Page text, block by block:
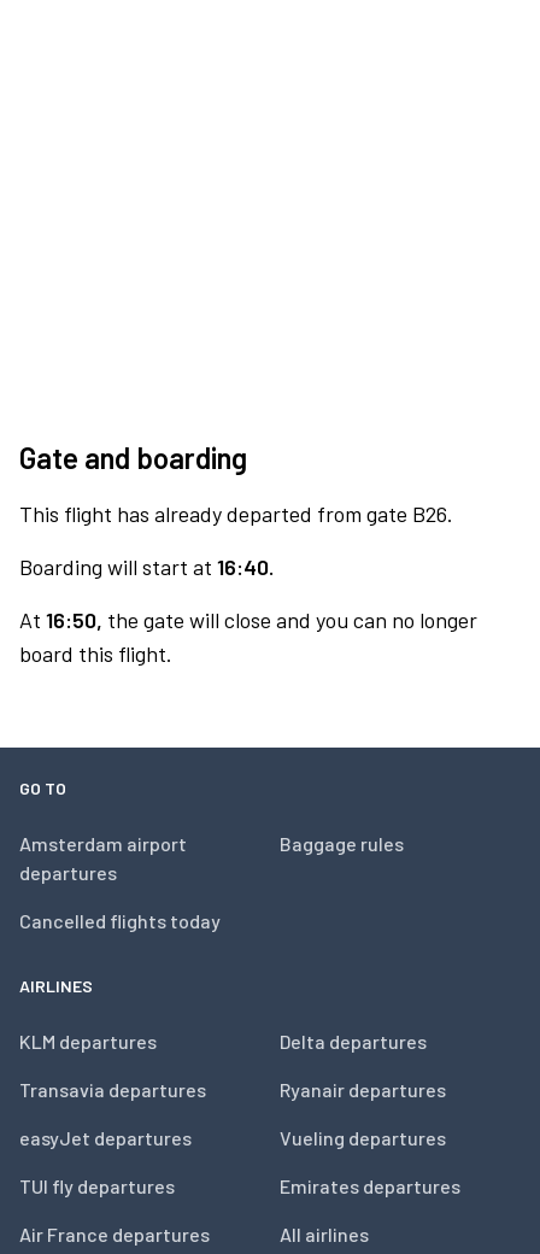
Gate and boarding
This flight has already departed from gate B26.
Boarding will start at 16:40.
At 16:50, the gate will close and you can no longer
board this flight.
GO TO
Amsterdam airport
departures
Cancelled flights today
Baggage rules
AIRLINES
KLM departures
Transavia departures
easyJet departures
TUI fly departures
Air France departures
Delta departures
Ryanair departures
Vueling departures
Emirates departures
All airlines